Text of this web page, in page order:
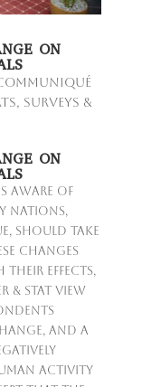
ON
, Surveys &
ON
aware of
nations,
should take
changes
their effects,
& Stat View
and a
activity